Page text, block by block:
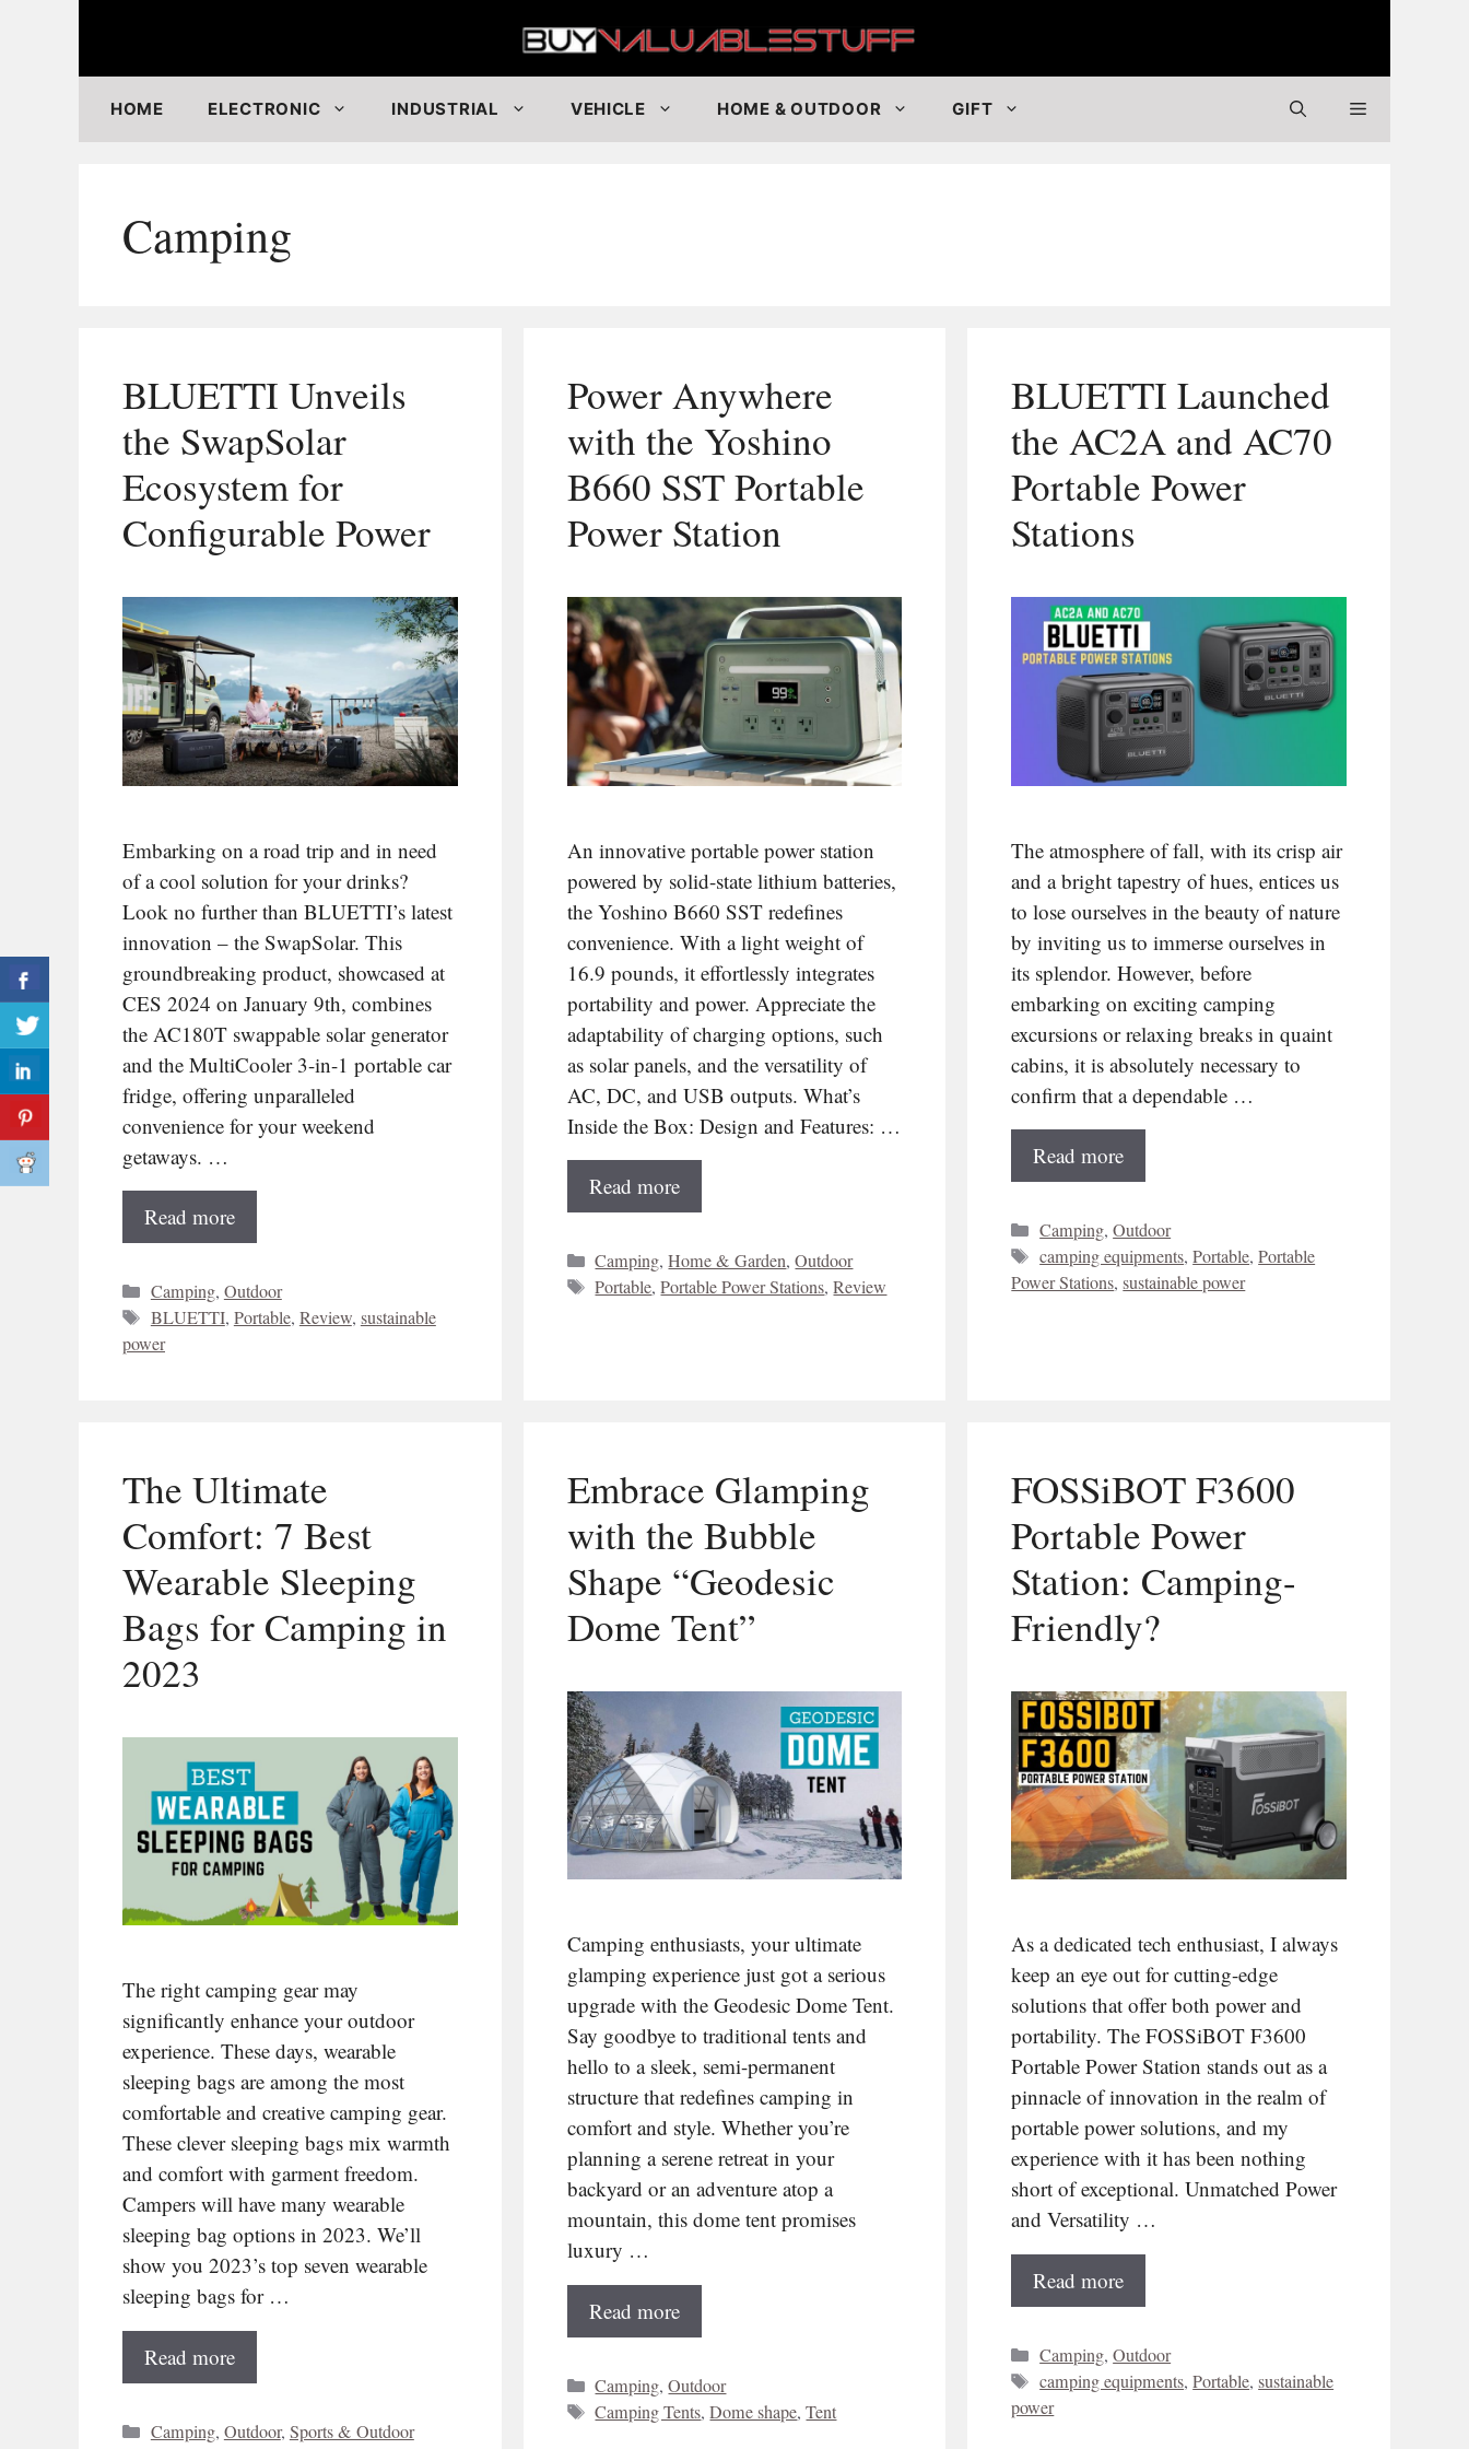
HOME ELECTRONIC INDUSTRIAL VEHICLE HOME & OUTDOOR GIFT
Camping
BLUETTI Unveils
the SwapSolar
Ecosystem for
Configurable Power
Embarking on a road trip and in need
of a cool solution for your drinks?
Look no further than BLUETTI’s latest
innovation – the SwapSolar. This
groundbreaking product, showcased at
CES 2024 on January 9th, combines
the AC180T swappable solar generator
and the MultiCooler 3-in-1 portable car
fridge, offering unparalleled
convenience for your weekend
getaways. …
Read more
Categories
Camping, Outdoor
Tags
BLUETTI, Portable, Review, sustainable
power
Power Anywhere
with the Yoshino
B660 SST Portable
Power Station
An innovative portable power station
powered by solid-state lithium batteries,
the Yoshino B660 SST redefines
convenience. With a light weight of
16.9 pounds, it effortlessly integrates
portability and power. Appreciate the
adaptability of charging options, such
as solar panels, and the versatility of
AC, DC, and USB outputs. What’s
Inside the Box: Design and Features: …
Read more
Categories
Camping,Home & Garden,Outdoor
Tags
Portable,Portable Power Stations,Review
BLUETTI Launched
the AC2A and AC70
Portable Power
Stations
The atmosphere of fall, with its crisp air
and a bright tapestry of hues, entices us
to lose ourselves in the beauty of nature
by inviting us to immerse ourselves in
its splendor. However, before
embarking on exciting camping
excursions or relaxing breaks in quaint
cabins, it is absolutely necessary to
confirm that a dependable …
Read more
Categories
Camping,Outdoor
Tags
camping equipments,Portable,Portable
Power Stations,sustainable power
The Ultimate
Comfort: 7 Best
Wearable Sleeping
Bags for Camping in
2023
The right camping gear may
significantly enhance your outdoor
experience. These days, wearable
sleeping bags are among the most
comfortable and creative camping gear.
These clever sleeping bags mix warmth
and comfort with garment freedom.
Campers will have many wearable
sleeping bag options in 2023. We’ll
show you 2023’s top seven wearable
sleeping bags for …
Read more
Categories
Camping, Outdoor, Sports & Outdoor
Embrace Glamping
with the Bubble
Shape “Geodesic
Dome Tent”
Camping enthusiasts, your ultimate
glamping experience just got a serious
upgrade with the Geodesic Dome Tent.
Say goodbye to traditional tents and
hello to a sleek, semi-permanent
structure that redefines camping in
comfort and style. Whether you’re
planning a serene retreat in your
backyard or an adventure atop a
mountain, this dome tent promises
luxury …
Read more
Categories
Camping,Outdoor
Tags
Camping Tents,Dome shape,Tent
FOSSiBOT F3600
Portable Power
Station: Camping-
Friendly?
As a dedicated tech enthusiast, I always
keep an eye out for cutting-edge
solutions that offer both power and
portability. The FOSSiBOT F3600
Portable Power Station stands out as a
pinnacle of innovation in the realm of
portable power solutions, and my
experience with it has been nothing
short of exceptional. Unmatched Power
and Versatility …
Read more
Categories
Camping,Outdoor
Tags
camping equipments,Portable,sustainable
power